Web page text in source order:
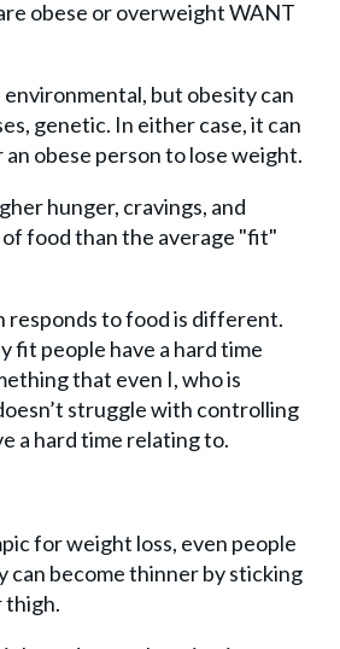
obese or overweight WANT
environmental, but obesity can
genetic. In either case, it can
obese person to lose weight.
hunger, cravings, and
food than the average "fit"
responds to food is different.
fit people have a hard time
that even I, who is
struggle with controlling
a hard time relating to.
for weight loss, even people
can become thinner by sticking
thigh.